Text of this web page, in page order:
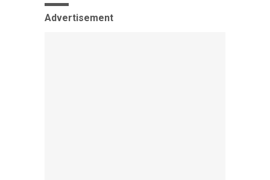
Advertisement